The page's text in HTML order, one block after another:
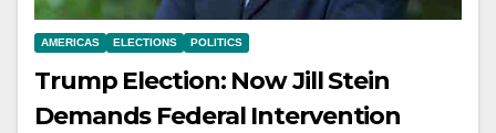
AMERICAS ELECTIONS POLITICS
Trump Election: Now Jill Stein
Demands Federal Intervention